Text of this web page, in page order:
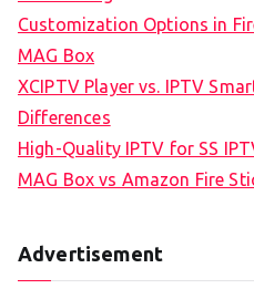
Customization Options in
MAG Box
XCIPTV Player vs. IPTV
Differences
High-Quality IPTV for SS
MAG Box vs Amazon Fire
Advertisement